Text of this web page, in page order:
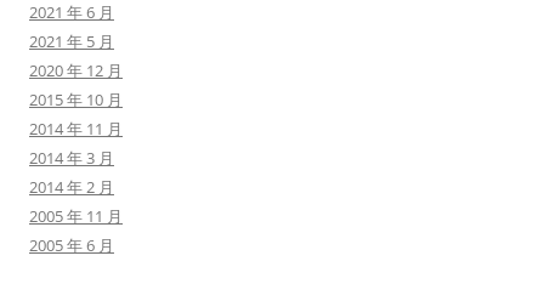
2021 年 6 月
2021 年 5 月
2020 年 12 月
2015 年 10 月
2014 年 11 月
2014 年 3 月
2014 年 2 月
2005 年 11 月
2005 年 6 月